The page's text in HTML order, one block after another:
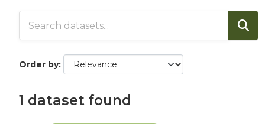
Order by
1 dataset found